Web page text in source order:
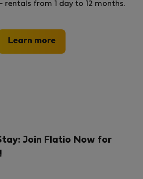
rentals from 1 day to 12 months.
Learn more
Join Flatio Now for